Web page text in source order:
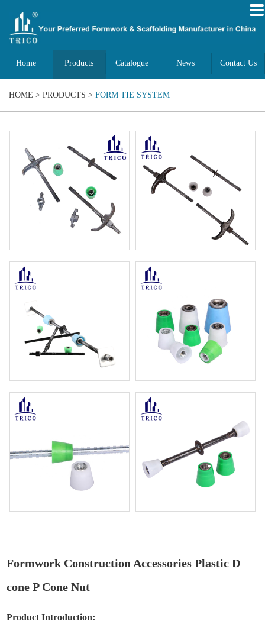
Home Products Catalogue News Contact Us
HOME > PRODUCTS > FORM TIE SYSTEM
Formwork Construction Accessories Plastic D
cone P Cone Nut
Product Introduction: